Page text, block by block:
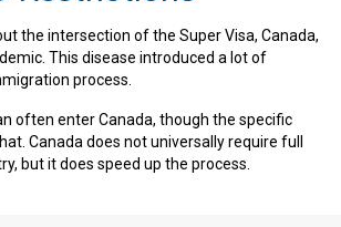
the intersection of the Super Visa, Canada,
This disease introduced a lot of
process.
often enter Canada, though the specific
Canada does not universally require full
but it does speed up the process.